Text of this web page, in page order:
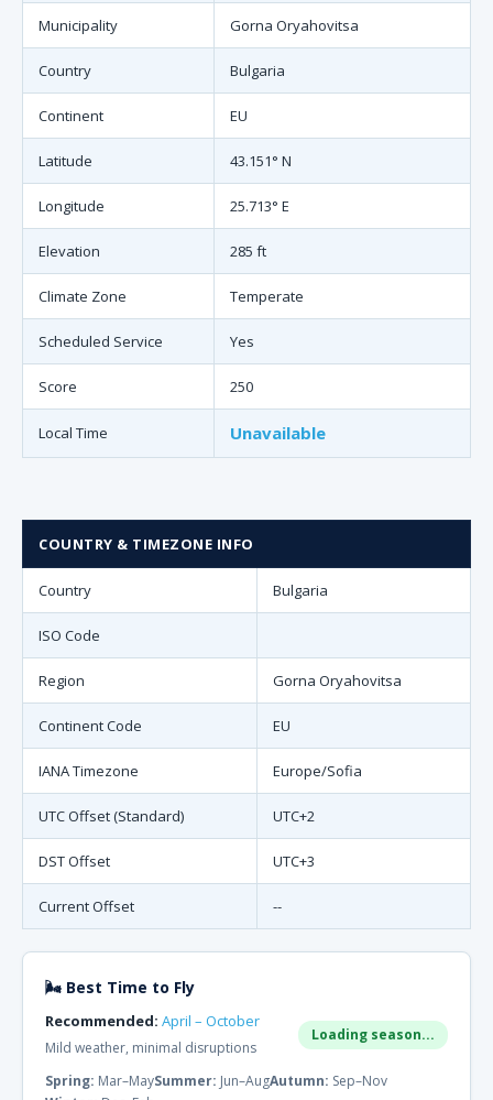
Municipality Gorna Oryahovitsa
Country Bulgaria
Continent EU
Latitude 43.151° N
Longitude 25.713° E
Elevation 285 ft
Climate Zone Temperate
Scheduled Service Yes
Score 250
Local Time Unavailable
COUNTRY & TIMEZONE INFO
Country Bulgaria
ISO Code
Region Gorna Oryahovitsa
Continent Code EU
IANA Timezone Europe/Sofia
UTC Offset (Standard) UTC+2
DST Offset UTC+3
Current Offset --
🌬 Best Time to Fly
Recommended: April – October
Mild weather, minimal disruptions
Loading season...
Spring: Mar–MaySummer: Jun–AugAutumn: Sep–Nov